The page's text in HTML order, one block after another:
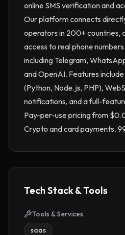
online SMS verification and
Our platform connects
operators in 200+ countries,
access to real phone
including Telegram,
and OpenAI. Features
(Python, Node.js, PHP),
notifications, and a full-
Pay-per-use pricing from
Crypto and card payments.
Tech Stack & Tools
Tools & Services
saas